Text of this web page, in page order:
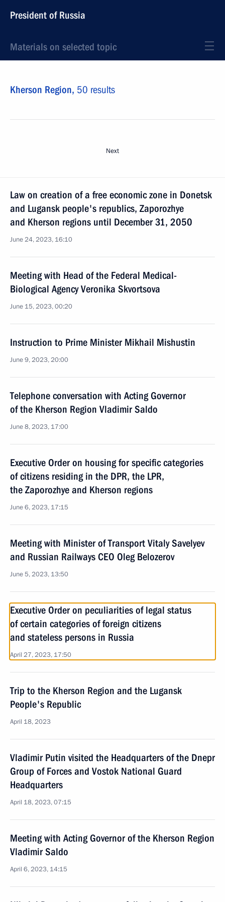
President of Russia
Materials on selected topic
Kherson Region, 50 results
Next
Law on creation of a free economic zone in Donetsk
and Lugansk people's republics, Zaporozhye
and Kherson regions until December 31, 2050
June 24, 2023, 16:10
Meeting with Head of the Federal Medical-
Biological Agency Veronika Skvortsova
June 15, 2023, 00:20
Instruction to Prime Minister Mikhail Mishustin
June 9, 2023, 20:00
Telephone conversation with Acting Governor
of the Kherson Region Vladimir Saldo
June 8, 2023, 17:00
Executive Order on housing for specific categories
of citizens residing in the DPR, the LPR,
the Zaporozhye and Kherson regions
June 6, 2023, 17:15
Meeting with Minister of Transport Vitaly Savelyev
and Russian Railways CEO Oleg Belozerov
June 5, 2023, 13:50
Executive Order on peculiarities of legal status
of certain categories of foreign citizens
and stateless persons in Russia
April 27, 2023, 17:50
Trip to the Kherson Region and the Lugansk
People's Republic
April 18, 2023
Vladimir Putin visited the Headquarters of the Dnepr
Group of Forces and Vostok National Guard
Headquarters
April 18, 2023, 07:15
Meeting with Acting Governor of the Kherson Region
Vladimir Saldo
April 6, 2023, 14:15